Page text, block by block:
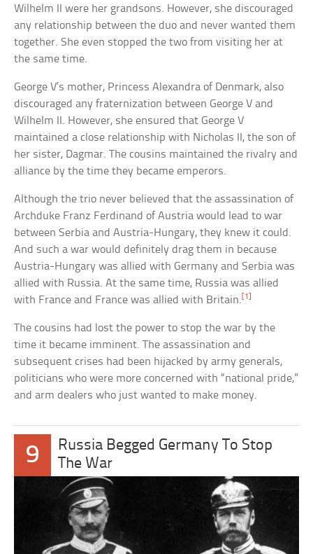
Wilhelm II were her grandsons. However, she discouraged
any relationship between the duo and never wanted them
together. She even stopped the two from visiting her at
the same time.
George V’s mother, Princess Alexandra of Denmark, also
discouraged any fraternization between George V and
Wilhelm II. However, she ensured that George V
maintained a close relationship with Nicholas II, the son of
her sister, Dagmar. The cousins maintained the rivalry and
alliance by the time they became emperors.
Although the trio never believed that the assassination of
Archduke Franz Ferdinand of Austria would lead to war
between Serbia and Austria-Hungary, they knew it could.
And such a war would definitely drag them in because
Austria-Hungary was allied with Germany and Serbia was
allied with Russia. At the same time, Russia was allied
with France and France was allied with Britain. [1]
The cousins had lost the power to stop the war by the
time it became imminent. The assassination and
subsequent crises had been hijacked by army generals,
politicians who were more concerned with “national pride,”
and arm dealers who just wanted to make money.
9
Russia Begged Germany To Stop
The War